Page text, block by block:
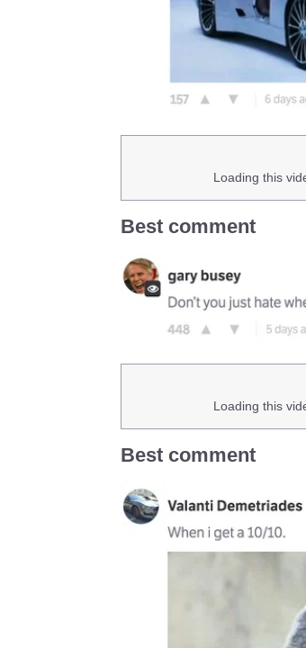
Loading this
Best comment
Loading this
Best comment